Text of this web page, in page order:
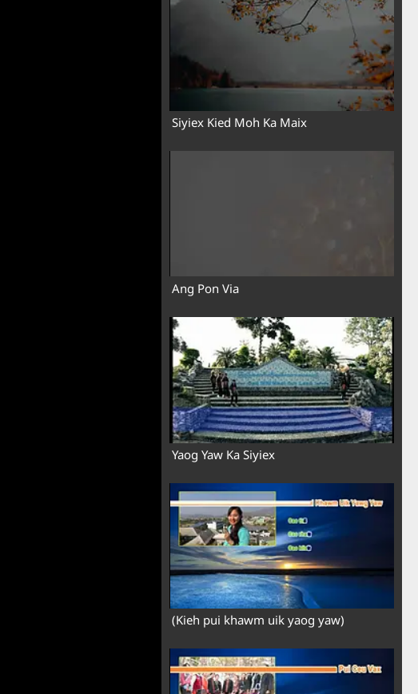
Siyiex Kied Moh Ka Maix
Ang Pon Via
Yaog Yaw Ka Siyiex
(Kieh pui khawm uik yaog yaw)